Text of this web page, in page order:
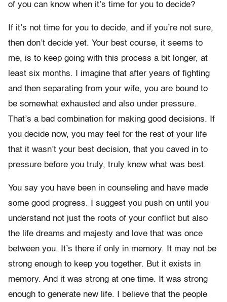
of you can know when it’s time for you to decide?
If it’s not time for you to decide, and if you’re not sure,
then don’t decide yet. Your best course, it seems to
me, is to keep going with this process a bit longer, at
least six months. I imagine that after years of fighting
and then separating from your wife, you are bound to
be somewhat exhausted and also under pressure.
That’s a bad combination for making good decisions. If
you decide now, you may feel for the rest of your life
that it wasn’t your best decision, that you caved in to
pressure before you truly, truly knew what was best.
You say you have been in counseling and have made
some good progress. I suggest you push on until you
understand not just the roots of your conflict but also
the life dreams and majesty and love that was once
between you. It’s there if only in memory. It may not be
strong enough to keep you together. But it exists in
memory. And it was strong at one time. It was strong
enough to generate new life. I believe that the people